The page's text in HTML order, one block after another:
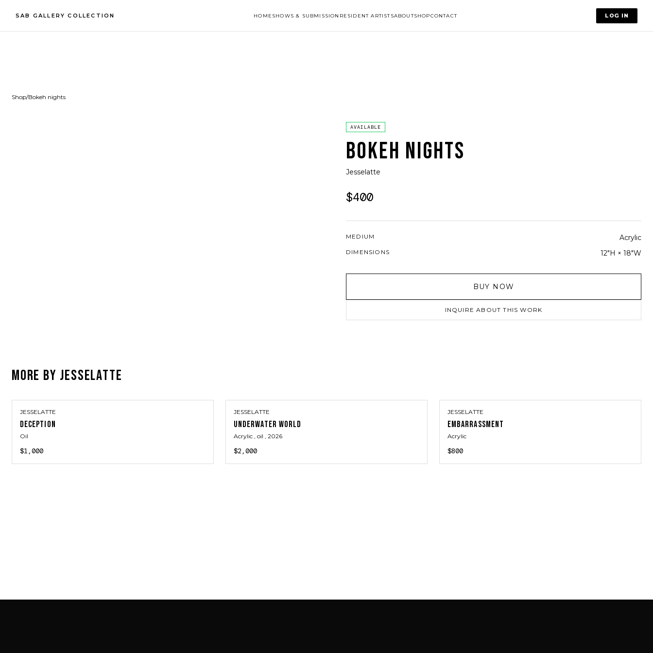
SAB GALLERY COLLECTION HOME SHOWS & SUBMISSION RESIDENT ARTISTSABOUTSHOPCONTACT LOG IN
Shop/Bokeh nights
AVAILABLE
BOKEH NIGHTS
Jesselatte
$400
MEDIUM Acrylic
DIMENSIONS 12"H × 18"W
BUY NOW
INQUIRE ABOUT THIS WORK
MORE BY JESSELATTE
JESSELATTE
DECEPTION
Oil
$1,000
JESSELATTE
UNDERWATER WORLD
Acrylic , oil , 2026
$2,000
JESSELATTE
EMBARRASSMENT
Acrylic
$800